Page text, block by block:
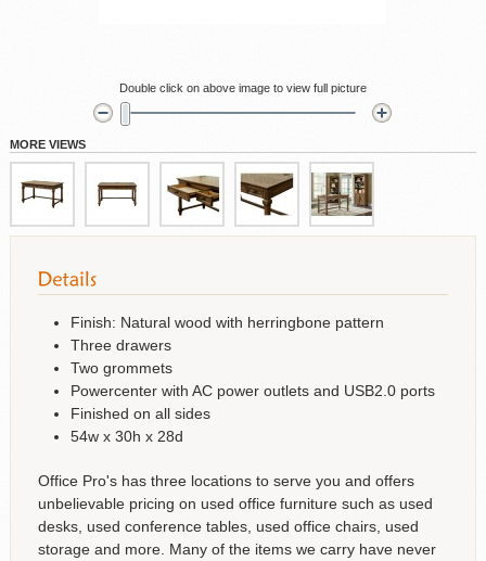
Double click on above image to view full picture
MORE VIEWS
Finish: Natural wood with herringbone pattern
Three drawers
Two grommets
Powercenter with AC power outlets and USB2.0 ports
Finished on all sides
54w x 30h x 28d
Office Pro's has three locations to serve you and offers
unbelievable pricing on used office furniture such as used
desks, used conference tables, used office chairs, used
storage and more. Many of the items we carry have never